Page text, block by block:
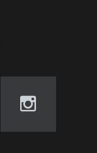
Visit